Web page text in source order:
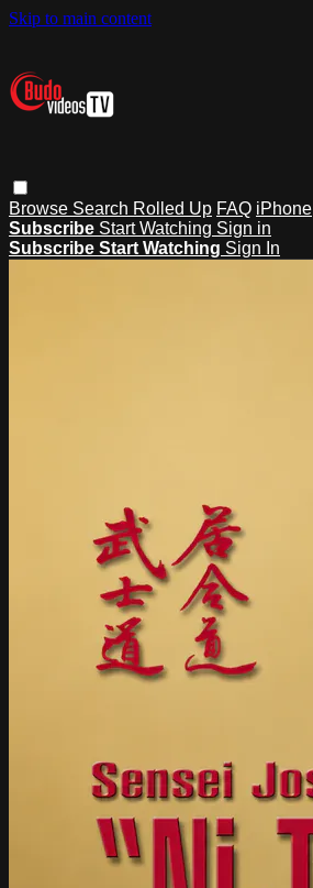
Skip to main content
Browse Search Rolled Up FAQ iPhone
Subscribe Start Watching Sign in
Subscribe Start Watching Sign In